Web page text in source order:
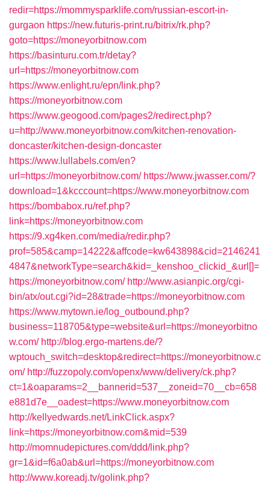
redir=https://mommysparklife.com/russian-escort-in-
gurgaon https://new.futuris-print.ru/bitrix/rk.php?
goto=https://moneyorbitnow.com
https://basinturu.com.tr/detay?
url=https://moneyorbitnow.com
https://www.enlight.ru/epn/link.php?
https://moneyorbitnow.com
https://www.geogood.com/pages2/redirect.php?
u=http://www.moneyorbitnow.com/kitchen-renovation-
doncaster/kitchen-design-doncaster
https://www.lullabels.com/en?
url=https://moneyorbitnow.com/ https://www.jwasser.com/?
download=1&kcccount=https://www.moneyorbitnow.com
https://bombabox.ru/ref.php?
link=https://moneyorbitnow.com
https://9.xg4ken.com/media/redir.php?
prof=585&camp=14222&affcode=kw643898&cid=2146241
4847&networkType=search&kid=_kenshoo_clickid_&url[]=
https://moneyorbitnow.com/ http://www.asianpic.org/cgi-
bin/atx/out.cgi?id=28&trade=https://moneyorbitnow.com
https://www.mytown.ie/log_outbound.php?
business=118705&type=website&url=https://moneyorbitno
w.com/ http://blog.ergo-martens.de/?
wptouch_switch=desktop&redirect=https://moneyorbitnow.c
om/ http://fuzzopoly.com/openx/www/delivery/ck.php?
ct=1&oaparams=2__bannerid=537__zoneid=70__cb=658
e881d7e__oadest=https://www.moneyorbitnow.com
http://kellyedwards.net/LinkClick.aspx?
link=https://moneyorbitnow.com&mid=539
http://momnudepictures.com/ddd/link.php?
gr=1&id=f6a0ab&url=https://moneyorbitnow.com
http://www.koreadj.tv/golink.php?